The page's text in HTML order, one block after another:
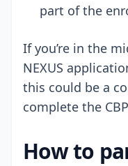
part of the
If you’re in the
NEXUS
this could be a
complete the
How to